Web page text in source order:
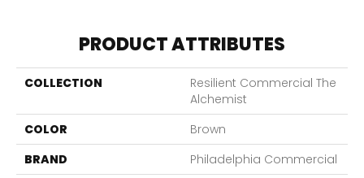
PRODUCT ATTRIBUTES
COLLECTION
Resilient Commercial The
Alchemist
COLOR
Brown
BRAND
Philadelphia Commercial